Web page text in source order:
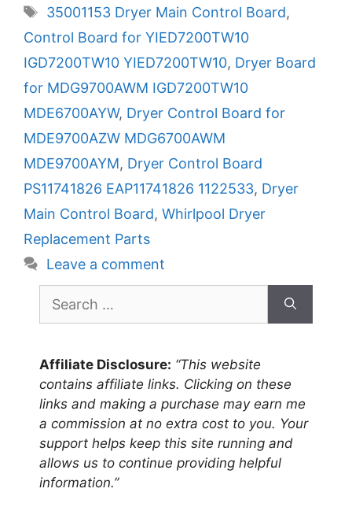
Tags
35001153 Dryer Main Control Board,
Control Board for YIED7200TW10
IGD7200TW10 YIED7200TW10, Dryer Board
for MDG9700AWM IGD7200TW10
MDE6700AYW, Dryer Control Board for
MDE9700AZW MDG6700AWM
MDE9700AYM, Dryer Control Board
PS11741826 EAP11741826 1122533, Dryer
Main Control Board, Whirlpool Dryer
Replacement Parts
Leave a comment
for:
Affiliate Disclosure: “This website
contains affiliate links. Clicking on these
links and making a purchase may earn me
a commission at no extra cost to you. Your
support helps keep this site running and
allows us to continue providing helpful
information.”